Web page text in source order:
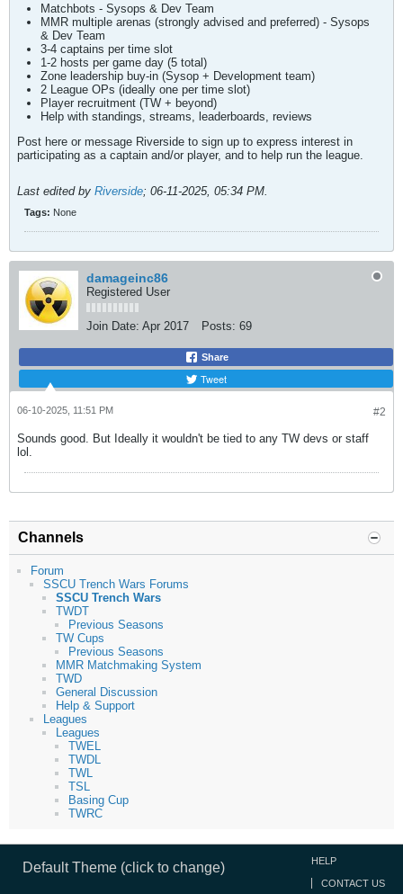
Matchbots - Sysops & Dev Team
MMR multiple arenas (strongly advised and preferred) - Sysops
& Dev Team
3-4 captains per time slot
1-2 hosts per game day (5 total)
Zone leadership buy-in (Sysop + Development team)
2 League OPs (ideally one per time slot)
Player recruitment (TW + beyond)
Help with standings, streams, leaderboards, reviews
Post here or message Riverside to sign up to express interest in
participating as a captain and/or player, and to help run the league.
Last edited by Riverside; 06-11-2025, 05:34 PM
Tags: None
damageinc86
Registered User
Join Date: Apr 2017 Posts: 69
Share
Tweet
#2
06-10-2025, 11:51 PM
Sounds good. But Ideally it wouldn't be tied to any TW devs or staff
lol.
Channels
Forum
SSCU Trench Wars Forums
SSCU Trench Wars
TWDT
Previous Seasons
TW Cups
Previous Seasons
MMR Matchmaking System
TWD
General Discussion
Help & Support
Leagues
Leagues
TWEL
TWDL
TWL
TSL
Basing Cup
TWRC
Default Theme (click to change) HELP
CONTACT US